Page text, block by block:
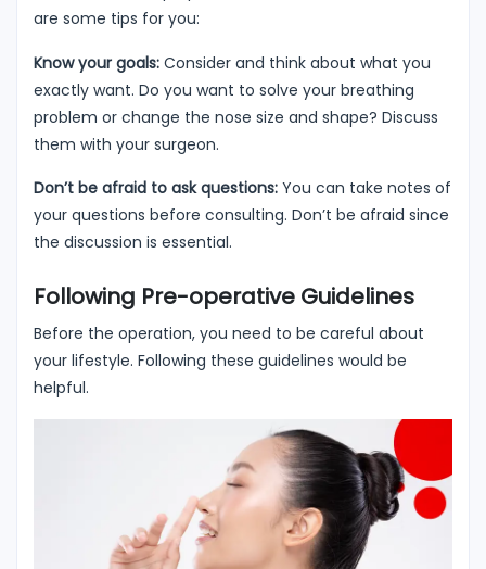
are some tips for you:
Know your goals: Consider and think about what you
exactly want. Do you want to solve your breathing
problem or change the nose size and shape? Discuss
them with your surgeon.
Don’t be afraid to ask questions: You can take notes of
your questions before consulting. Don’t be afraid since
the discussion is essential.
Following Pre-operative Guidelines
Before the operation, you need to be careful about
your lifestyle. Following these guidelines would be
helpful.